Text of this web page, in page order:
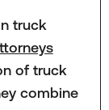
truck
of truck
combine